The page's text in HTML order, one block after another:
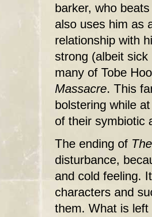
barker, who
also uses him as
relationship with
strong (albeit
many of Tobe
Massacre. This
bolstering while
of their symbiotic
The ending of
disturbance,
and cold feeling.
characters and
them. What is